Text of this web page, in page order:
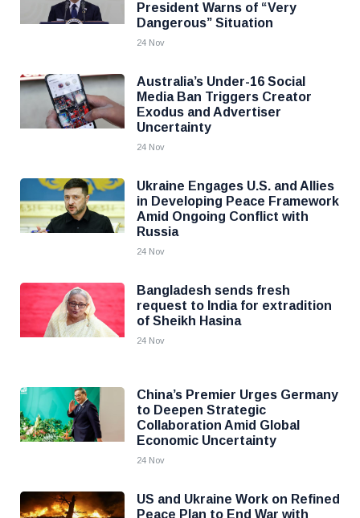
President Warns of “Very
Dangerous” Situation
24 Nov
Australia’s Under-16 Social
Media Ban Triggers Creator
Exodus and Advertiser
Uncertainty
24 Nov
Ukraine Engages U.S. and Allies
in Developing Peace Framework
Amid Ongoing Conflict with
Russia
24 Nov
Bangladesh sends fresh
request to India for extradition
of Sheikh Hasina
24 Nov
China’s Premier Urges Germany
to Deepen Strategic
Collaboration Amid Global
Economic Uncertainty
24 Nov
US and Ukraine Work on Refined
Peace Plan to End War with